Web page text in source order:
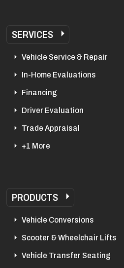
SERVICES
Vehicle Service & Repair
In-Home Evaluations
Financing
Driver Evaluation
Trade Appraisal
+1 More
PRODUCTS
Vehicle Conversions
Scooter & Wheelchair Lifts
Vehicle Transfer Seating